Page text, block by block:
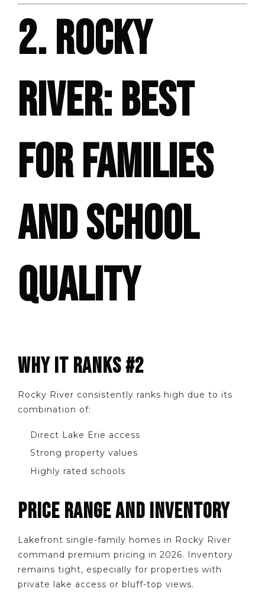
2. ROCKY
RIVER: BEST
FOR FAMILIES
AND SCHOOL
QUALITY
WHY IT RANKS #2
Rocky River consistently ranks high due to its
combination of:
Direct Lake Erie access
Strong property values
Highly rated schools
PRICE RANGE AND INVENTORY
Lakefront single-family homes in Rocky River
command premium pricing in 2026. Inventory
remains tight, especially for properties with
private lake access or bluff-top views.